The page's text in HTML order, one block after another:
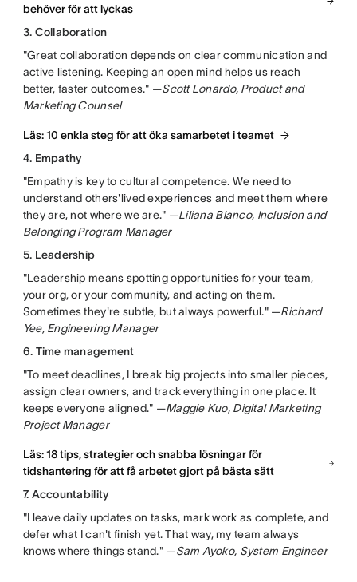
behöver för att lyckas
3. Collaboration
"Great collaboration depends on clear communication and
active listening. Keeping an open mind helps us reach
better, faster outcomes." —Scott Lonardo, Product and
Marketing Counsel
Läs: 10 enkla steg för att öka samarbetet i teamet
4. Empathy
"Empathy is key to cultural competence. We need to
understand others'lived experiences and meet them where
they are, not where we are." —Liliana Blanco, Inclusion and
Belonging Program Manager
5. Leadership
"Leadership means spotting opportunities for your team,
your org, or your community, and acting on them.
Sometimes they're subtle, but always powerful." —Richard
Yee, Engineering Manager
6. Time management
"To meet deadlines, I break big projects into smaller pieces,
assign clear owners, and track everything in one place. It
keeps everyone aligned." —Maggie Kuo, Digital Marketing
Project Manager
Läs: 18 tips, strategier och snabba lösningar för
tidshantering för att få arbetet gjort på bästa sätt
7. Accountability
"I leave daily updates on tasks, mark work as complete, and
defer what I can't finish yet. That way, my team always
knows where things stand." —Sam Ayoko, System Engineer